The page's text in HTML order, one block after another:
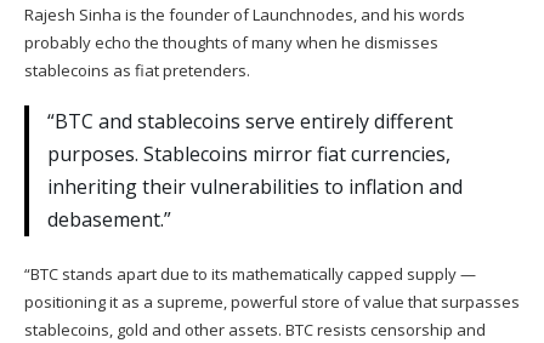
Rajesh Sinha is the founder of Launchnodes, and his words
probably echo the thoughts of many when he dismisses
stablecoins as fiat pretenders.
“BTC and stablecoins serve entirely different
purposes. Stablecoins mirror fiat currencies,
inheriting their vulnerabilities to inflation and
debasement.”
“BTC stands apart due to its mathematically capped supply —
positioning it as a supreme, powerful store of value that surpasses
stablecoins, gold and other assets. BTC resists censorship and